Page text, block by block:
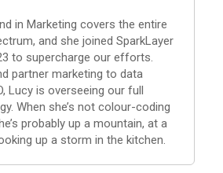
in Marketing covers the entire
and she joined SparkLayer
to supercharge our efforts.
partner marketing to data
Lucy is overseeing our full
When she’s not colour-coding
probably up a mountain, at a
up a storm in the kitchen.